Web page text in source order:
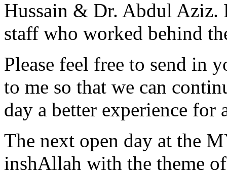
Hussain & Dr. Abdul Aziz.
staff who worked behind
Please feel free to send in
to me so that we can
day a better experience
The next open day at the
inshAllah with the theme